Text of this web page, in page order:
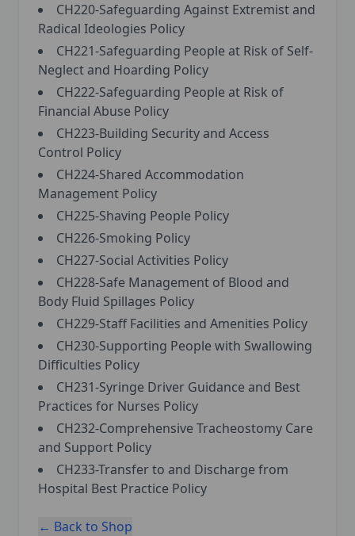
CH220-Safeguarding Against Extremist and
Radical Ideologies Policy
CH221-Safeguarding People at Risk of Self-
Neglect and Hoarding Policy
CH222-Safeguarding People at Risk of
Financial Abuse Policy
CH223-Building Security and Access
Control Policy
CH224-Shared Accommodation
Management Policy
CH225-Shaving People Policy
CH226-Smoking Policy
CH227-Social Activities Policy
CH228-Safe Management of Blood and
Body Fluid Spillages Policy
CH229-Staff Facilities and Amenities Policy
CH230-Supporting People with Swallowing
Difficulties Policy
CH231-Syringe Driver Guidance and Best
Practices for Nurses Policy
CH232-Comprehensive Tracheostomy Care
and Support Policy
CH233-Transfer to and Discharge from
Hospital Best Practice Policy
← Back to Shop